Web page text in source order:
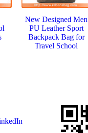
New Designed Men
PU Leather Sport
Backpack Bag for
Travel School